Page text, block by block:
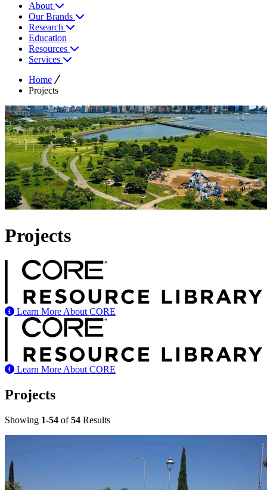
About
Our Brands
Research
Education
Resources
Services
Home
Projects
Projects
Learn More About CORE
Learn More About CORE
Projects
Showing 1-54 of54 Results